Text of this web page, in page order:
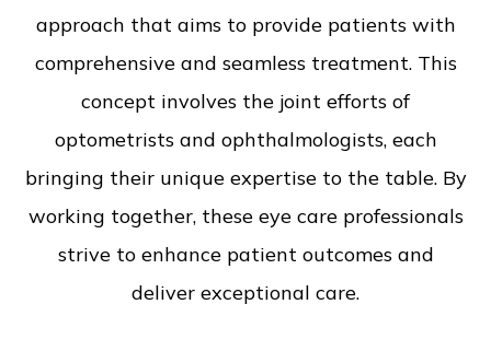
approach that aims to provide patients with
comprehensive and seamless treatment. This
concept involves the joint efforts of
optometrists and ophthalmologists, each
bringing their unique expertise to the table. By
working together, these eye care professionals
strive to enhance patient outcomes and
deliver exceptional care.